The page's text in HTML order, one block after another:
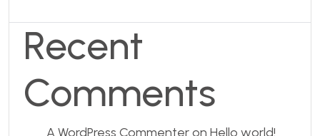
Recent
Comments
A WordPress Commenteron Hello world!